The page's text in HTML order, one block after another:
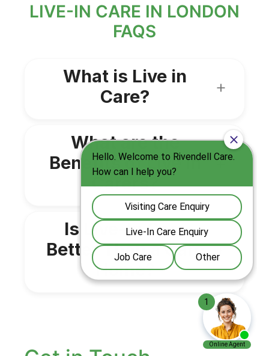
LIVE-IN CARE IN LONDON
FAQS
What is Live in
Care?
What are the
Benefits of Live in
Carers?
Is Live-In Care
Better Than a Care
Home?